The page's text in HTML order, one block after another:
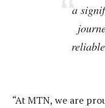
a
“At MTN, we are